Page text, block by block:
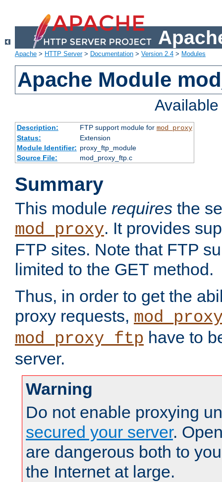
Apache > HTTP Server> Documentation > Version 2.4 > Modules
Apache Module
Description: FTP support module for mod_proxy
Status:
Extension
Module Identifier: proxy_ftp_module
Source File:
mod_proxy_ftp.c
Summary
This module requires the
mod_proxy. It provides
FTP sites. Note that FTP
limited to the GET method.
Thus, in order to get the
proxy requests,
mod_proxy_ftp have to
server.
Warning
Do not enable proxying
secured your server.
are dangerous both to
the Internet at large.